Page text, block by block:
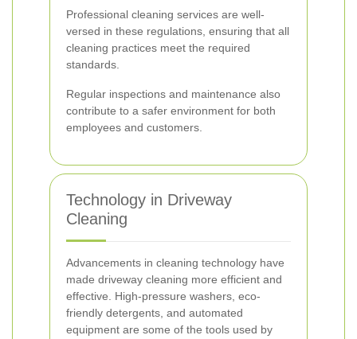
Professional cleaning services are well-
versed in these regulations, ensuring that all
cleaning practices meet the required
standards.
Regular inspections and maintenance also
contribute to a safer environment for both
employees and customers.
Technology in Driveway
Cleaning
Advancements in cleaning technology have
made driveway cleaning more efficient and
effective. High-pressure washers, eco-
friendly detergents, and automated
equipment are some of the tools used by